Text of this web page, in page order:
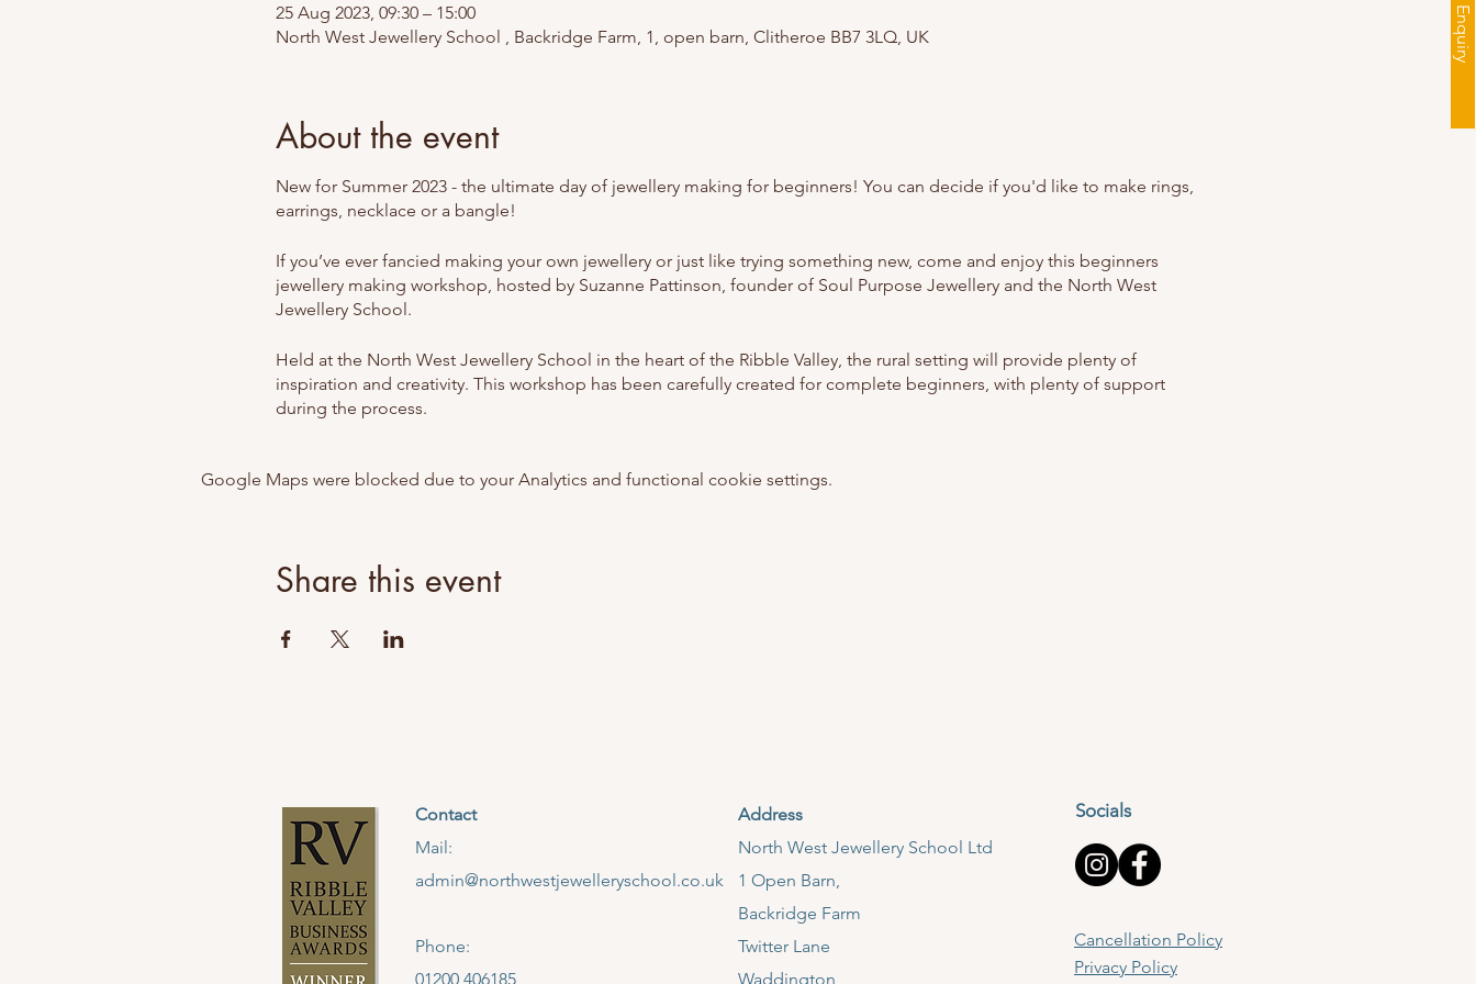
25 Aug 2023, 09:30 – 15:00
North West Jewellery School , Backridge Farm, 1, open barn, Clitheroe BB7 3LQ, UK
About the event
New for Summer 2023 - the ultimate day of jewellery making for beginners! You can decide if you'd like to make rings,
earrings, necklace or a bangle!
If you’ve ever fancied making your own jewellery or just like trying something new, come and enjoy this beginners
jewellery making workshop, hosted by Suzanne Pattinson, founder of Soul Purpose Jewellery and the North West
Jewellery School.
Held at the North West Jewellery School in the heart of the Ribble Valley, the rural setting will provide plenty of
inspiration and creativity. This workshop has been carefully created for complete beginners, with plenty of support
during the process.
been designed for complete beginners but those with some jewellery making experience are also welcome to join!
Further Details:
- Location: North West Jewellery School, Backridge Farm, Twitter Lane, Clitheroe, Ribble Valley, BB7 3LQ
- The workshop will run from 09:30pm - 4:30pm.
- Refreshments will be available throughout the session. However, please bring a packed lunch. There is a kitchen with
a microwave, fridge, toaster, kettle and coffee machine.
- It is advisable that you wear suitable clothing for a workshop environment. Please no scarves and long hair must be
tied back.
Google Maps were blocked due to your Analytics and functional cookie settings.
Share this event
Contact
Mail:
admin@northwestjewelleryschool.co.uk
Phone:
01200 406185
Address
​North West Jewellery School Ltd
1 Open Barn,
Backridge Farm
Twitter Lane
Waddington
Socials
Cancellation Policy
Privacy Policy